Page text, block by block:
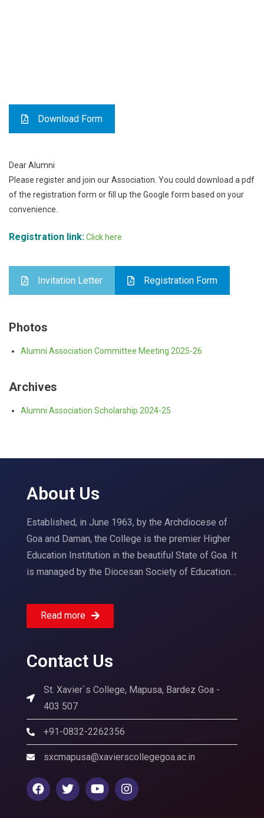
Download Form
Dear Alumni
Please register and join our Association. You could download a pdf
of the registration form or fill up the Google form based on your
convenience.
Registration link:Click here
Invitation Letter Registration Form
Photos
Alumni Association Committee Meeting 2025-26
Archives
Alumni Association Scholarship 2024-25
About Us
Established, in June 1963, by the Archdiocese of
Goa and Daman, the College is the premier Higher
Education Institution in the beautiful State of Goa. It
is managed by the Diocesan Society of Education…
Read more
Contact Us
St. Xavier`s College, Mapusa, Bardez Goa -
403 507
+91-0832-2262356
sxcmapusa@xavierscollegegoa.ac.in